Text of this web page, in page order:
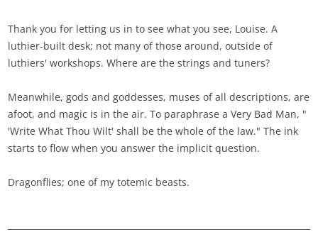
Thank you for letting us in to see what you see, Louise. A
luthier-built desk; not many of those around, outside of
luthiers' workshops. Where are the strings and tuners?
Meanwhile, gods and goddesses, muses of all descriptions, are
afoot, and magic is in the air. To paraphrase a Very Bad Man, "
'Write What Thou Wilt' shall be the whole of the law." The ink
starts to flow when you answer the implicit question.
Dragonflies; one of my totemic beasts.